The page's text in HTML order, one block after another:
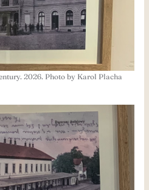
2026. Photo by Karol Placha